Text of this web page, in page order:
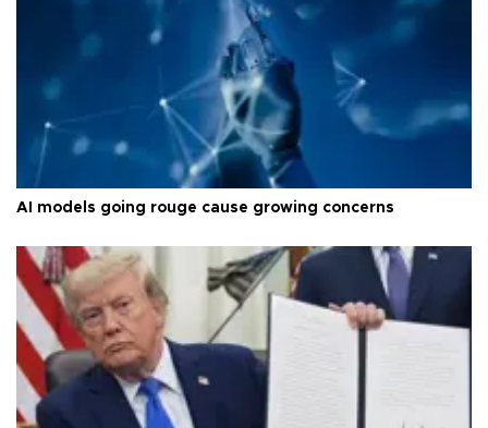
AI models going rouge cause growing concerns